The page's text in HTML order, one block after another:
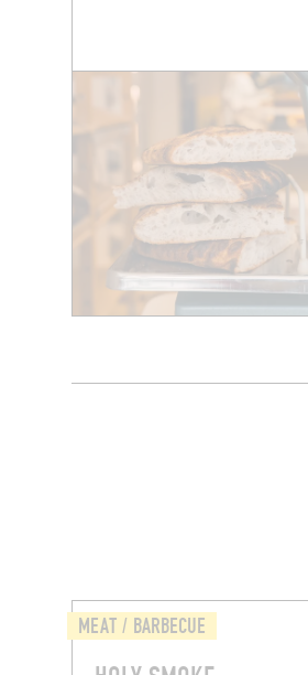
MEAT / BARBECUE